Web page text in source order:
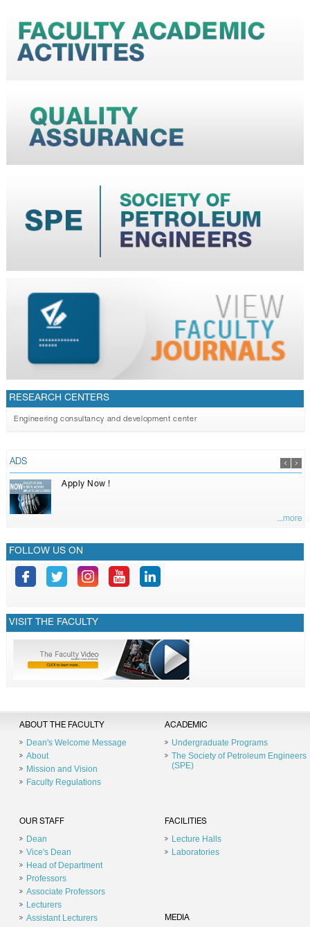
RESEARCH CENTERS
Engineering consultancy and development center
ADS
Apply Now !
...more
FOLLOW US ON
VISIT THE FACULTY
ABOUT THE FACULTY
Dean's Welcome Message
About
Mission and Vision
Faculty Regulations
ACADEMIC
Undergraduate Programs
The Society of Petroleum Engineers
(SPE)
OUR STAFF
Dean
Vice's Dean
Head of Department
Professors
Associate Professors
Lecturers
Assistant Lecturers
FACILITIES
Lecture Halls
Laboratories
MEDIA